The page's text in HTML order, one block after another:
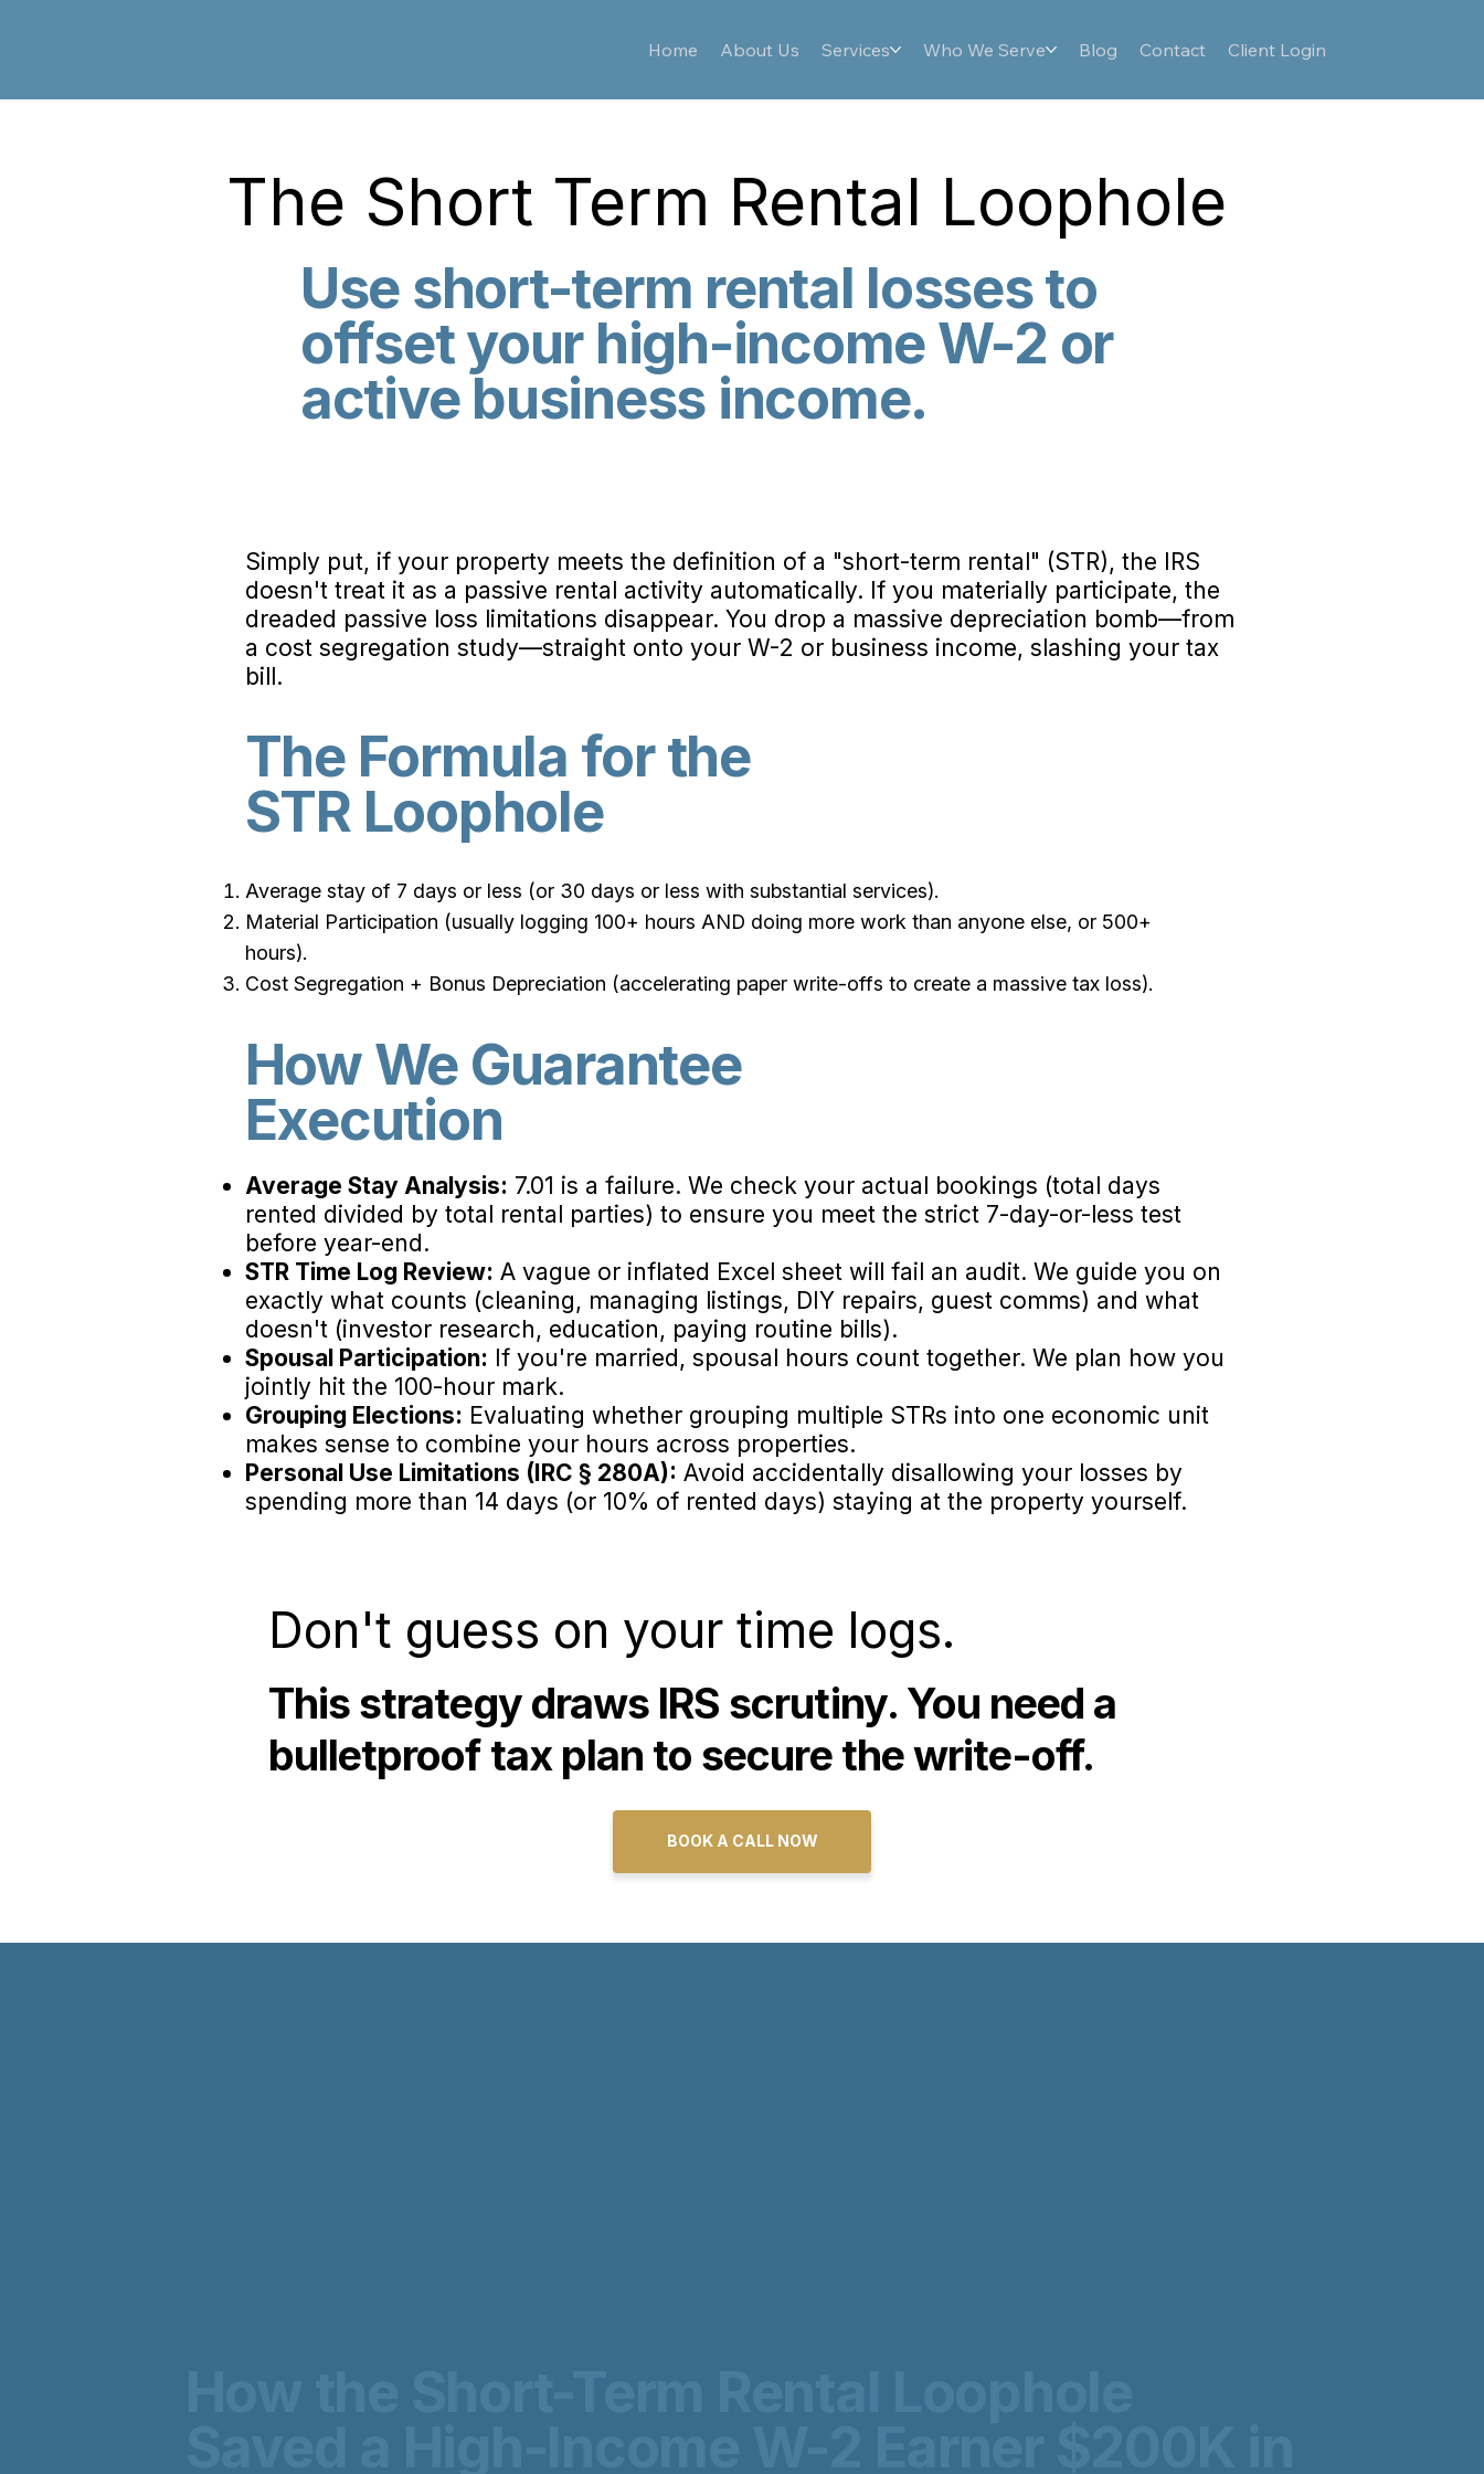
Home About Us Services Who We Serve Blog Contact Client Login
The Short Term Rental Loophole
Use short-term rental losses to
offset your high-income W-2 or
active business income.
Simply put, if your property meets the definition of a "short-term rental" (STR), the IRS
doesn't treat it as a passive rental activity automatically. If you materially participate, the
dreaded passive loss limitations disappear. You drop a massive depreciation bomb—from
a cost segregation study—straight onto your W-2 or business income, slashing your tax
bill.
The Formula for the
STR Loophole
Average stay of 7 days or less (or 30 days or less with substantial services).
Material Participation (usually logging 100+ hours AND doing more work than anyone else, or 500+
hours).
Cost Segregation + Bonus Depreciation (accelerating paper write-offs to create a massive tax loss).
How We Guarantee
Execution
Average Stay Analysis: 7.01 is a failure. We check your actual bookings (total days
rented divided by total rental parties) to ensure you meet the strict 7-day-or-less test
before year-end.
STR Time Log Review: A vague or inflated Excel sheet will fail an audit. We guide you on
exactly what counts (cleaning, managing listings, DIY repairs, guest comms) and what
doesn't (investor research, education, paying routine bills).
Spousal Participation: If you're married, spousal hours count together. We plan how you
jointly hit the 100-hour mark.
Grouping Elections: Evaluating whether grouping multiple STRs into one economic unit
makes sense to combine your hours across properties.
Personal Use Limitations (IRC § 280A): Avoid accidentally disallowing your losses by
spending more than 14 days (or 10% of rented days) staying at the property yourself.
Don't guess on your time logs.
This strategy draws IRS scrutiny. You need a
bulletproof tax plan to secure the write-off.
BOOK A CALL NOW